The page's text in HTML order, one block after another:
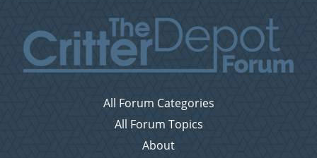
All Forum Categories
All Forum Topics
About